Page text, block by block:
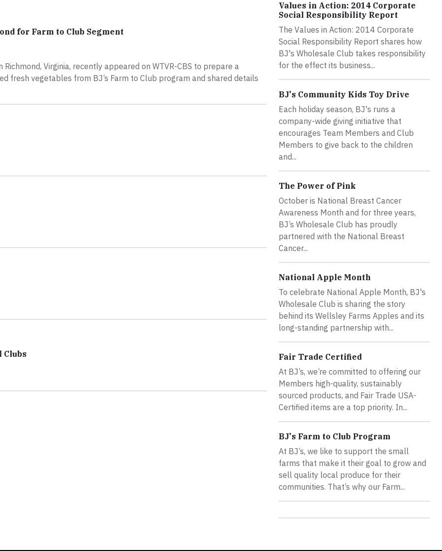
for Farm to Club Segment
Virginia, recently appeared on WTVR-CBS to prepare a
fresh vegetables from BJ’s Farm to Club program and shared details
Clubs
Values in Action: 2014 Corporate
Social Responsibility Report
The Values in Action: 2014 Corporate
Social Responsibility Report shares how
BJ's Wholesale Club takes responsibility
for the effect its business...
BJ's Community Kids Toy Drive
Each holiday season, BJ's runs a
company-wide giving initiative that
encourages Team Members and Club
Members to give back to the children
and...
The Power of Pink
October is National Breast Cancer
Awareness Month and for three years,
BJ’s Wholesale Club has proudly
partnered with the National Breast
Cancer...
National Apple Month
To celebrate National Apple Month, BJ's
Wholesale Club is sharing the story
behind its Wellsley Farms Apples and its
long-standing partnership with...
Fair Trade Certified
At BJ’s, we’re committed to offering our
Members high-quality, sustainably
sourced products, and Fair Trade USA-
Certified items are a top priority. In...
BJ's Farm to Club Program
At BJ’s, we like to support the small
farms that make it their goal to grow and
sell quality local produce for their
communities. That’s why our Farm...